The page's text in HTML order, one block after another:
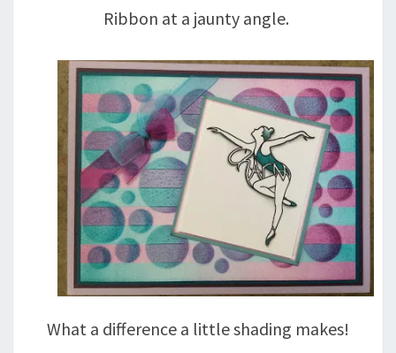
Ribbon at a jaunty angle.
What a difference a little shading makes!